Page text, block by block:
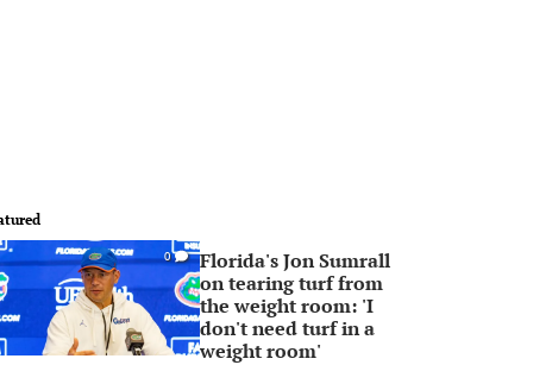
0
Florida's Jon Sumrall
on tearing turf from
the weight room: 'I
don't need turf in a
weight room'